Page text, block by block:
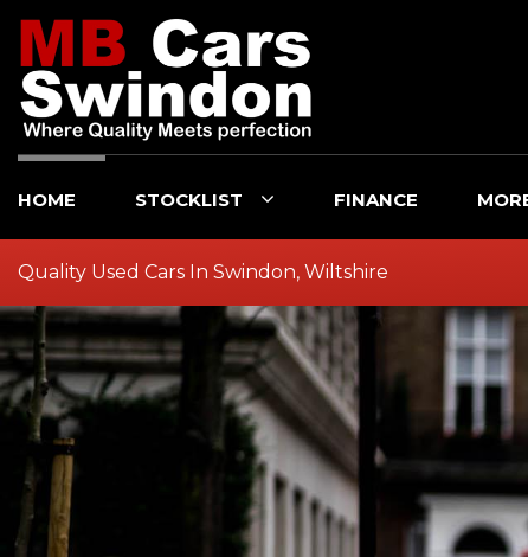
HOME STOCKLIST FINANCE
Quality Used Cars In Swindon, Wiltshire